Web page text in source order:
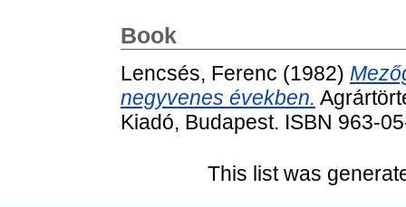
Book
Lencsés, Ferenc (1982)
negyvenes években.
Kiadó, Budapest. ISBN 963-
This list was